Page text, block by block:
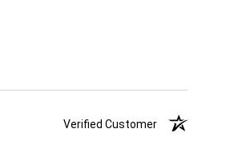
Verified Customer